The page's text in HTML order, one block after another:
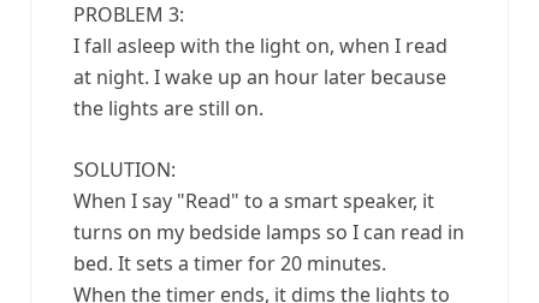
PROBLEM 3:
I fall asleep with the light on, when I read
at night. I wake up an hour later because
the lights are still on.
SOLUTION:
When I say "Read" to a smart speaker, it
turns on my bedside lamps so I can read in
bed. It sets a timer for 20 minutes.
When the timer ends, it dims the lights to